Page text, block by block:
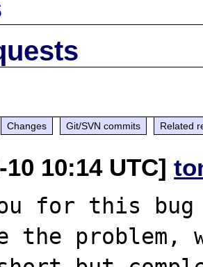
Changes Git/SVN commits Related
10 10:14 UTC]
for this
the problem,